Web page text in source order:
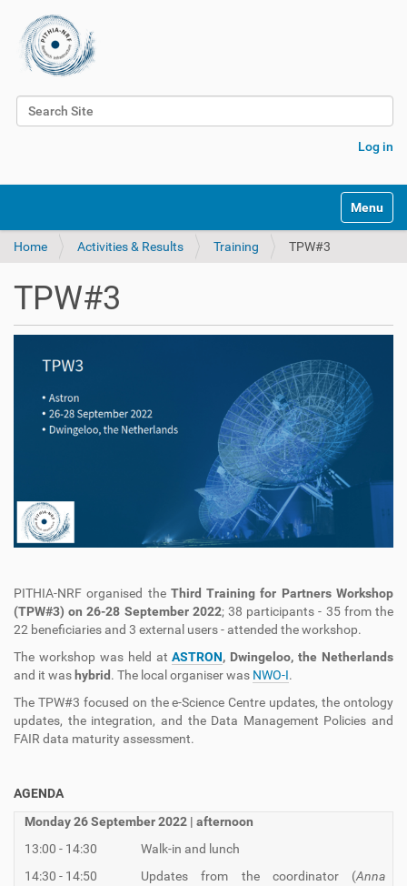
Search Site
Log in
Toggle
Home Activities & Results Training TPW#3
TPW#3
PITHIA-NRF organised the Third Training for Partners Workshop
(TPW#3) on 26-28 September 2022; 38 participants - 35 from the
22 beneficiaries and 3 external users - attended the workshop.
The workshop was held atASTRON, Dwingeloo, the Netherlands
and it was hybrid. The local organiser was NWO-I.
The TPW#3 focused on the e-Science Centre updates, the ontology
updates, the integration, and the Data Management Policies and
FAIR data maturity assessment.
AGENDA
Monday 26 September 2022 | afternoon
13:00 - 14:30
Walk-in and lunch
14:30 - 14:50
Updates from the coordinator (Anna